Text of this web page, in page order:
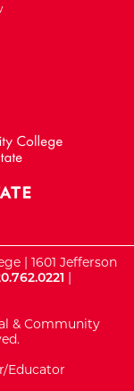
| 1601 Jefferson
|
& Community
Educator